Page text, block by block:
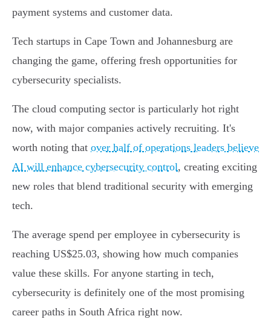
payment systems and customer data.
Tech startups in Cape Town and Johannesburg are
changing the game, offering fresh opportunities for
cybersecurity specialists.
The cloud computing sector is particularly hot right
now, with major companies actively recruiting. It's
worth noting that over half of operations leaders believe
AI will enhance cybersecurity control, creating exciting
new roles that blend traditional security with emerging
tech.
The average spend per employee in cybersecurity is
reaching US$25.03, showing how much companies
value these skills. For anyone starting in tech,
cybersecurity is definitely one of the most promising
career paths in South Africa right now.